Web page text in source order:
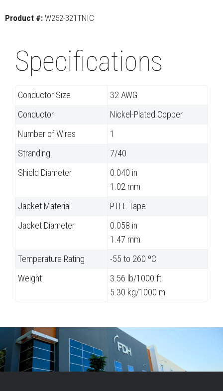
Product #: W252-321TNIC
Specifications
Conductor Size
32 AWG
Conductor
Nickel-Plated Copper
Number of Wires
1
Stranding
7/40
Shield Diameter
0.040 in
1.02 mm
Jacket Material
PTFE Tape
Jacket Diameter
0.058 in
1.47 mm
Temperature Rating
-55 to 260 ºC
Weight
3.56 lb/1000 ft.
5.30 kg/1000 m.